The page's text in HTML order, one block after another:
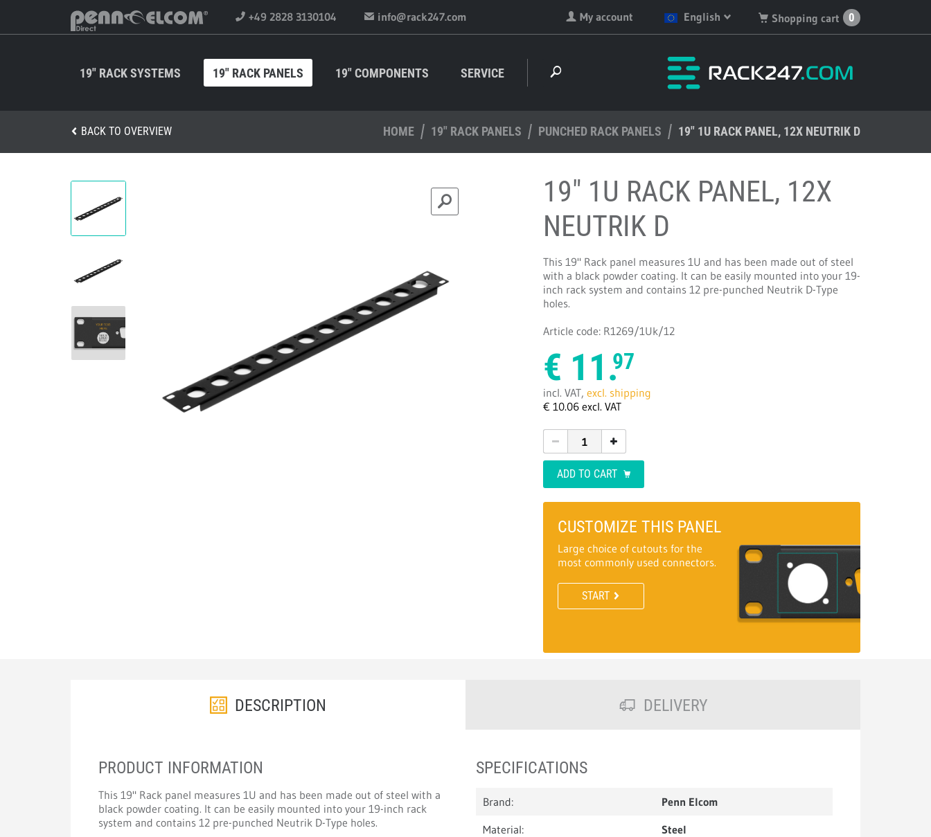
+49 2828 3130104 info@rack247.com Shopping cart 0
your shopping cart.
English
Deutsch
Français
My account
19" RACK SYSTEMS 19" RACK PANELS 19" COMPONENTS SERVICE
BACK TO OVERVIEW HOME 19" RACK PANELS PUNCHED RACK PANELS 19" 1U RACK PANEL, 12X NEUTRIK D
19" 1U RACK PANEL, 12X
NEUTRIK D
This 19" Rack panel measures 1U and has been made out of steel
with a black powder coating. It can be easily mounted into your 19-
inch rack system and contains 12 pre-punched Neutrik D-Type
holes.
Article code: R1269/1Uk/12
€ 11.97
incl. VAT, excl. shipping
€ 10.06excl. VAT
ADD TO CART
CUSTOMIZE THIS PANEL
Large choice of cutouts for the
most commonly used connectors.
START
DESCRIPTION DELIVERY
PRODUCT INFORMATION
This 19" Rack panel measures 1U and has been made out of steel with a
black powder coating. It can be easily mounted into your 19-inch rack
system and contains 12 pre-punched Neutrik D-Type holes.
SPECIFICATIONS
Brand:
Penn Elcom
Material:
Steel